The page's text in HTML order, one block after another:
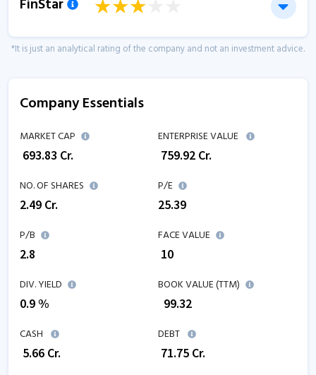
FinStar
*It is just an analytical rating of the company and not an investment advice.
Company Essentials
MARKET CAP
693.83 Cr.
ENTERPRISE VALUE
759.92 Cr.
NO. OF SHARES
2.49 Cr.
P/E
25.39
P/B
2.8
FACE VALUE
₹ 10
DIV. YIELD
0.9 %
BOOK VALUE (TTM)
99.32
CASH
5.66 Cr.
DEBT
71.75 Cr.